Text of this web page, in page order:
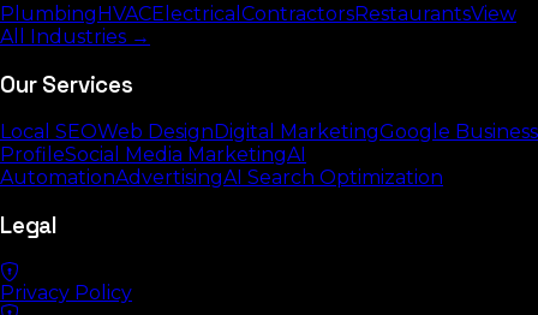
PlumbingHVACElectrical ContractorsRestaurantsView
All Industries →
Our Services
Local SEOWeb Design Digital MarketingGoogle Business
ProfileSocial Media MarketingAI
AutomationAdvertisingAI Search Optimization
Legal
Privacy Policy